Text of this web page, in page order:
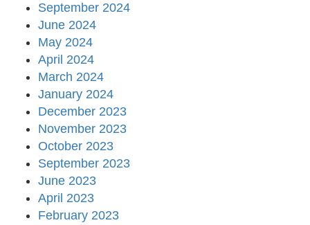
September 2024
June 2024
May 2024
April 2024
March 2024
January 2024
December 2023
November 2023
October 2023
September 2023
June 2023
April 2023
February 2023